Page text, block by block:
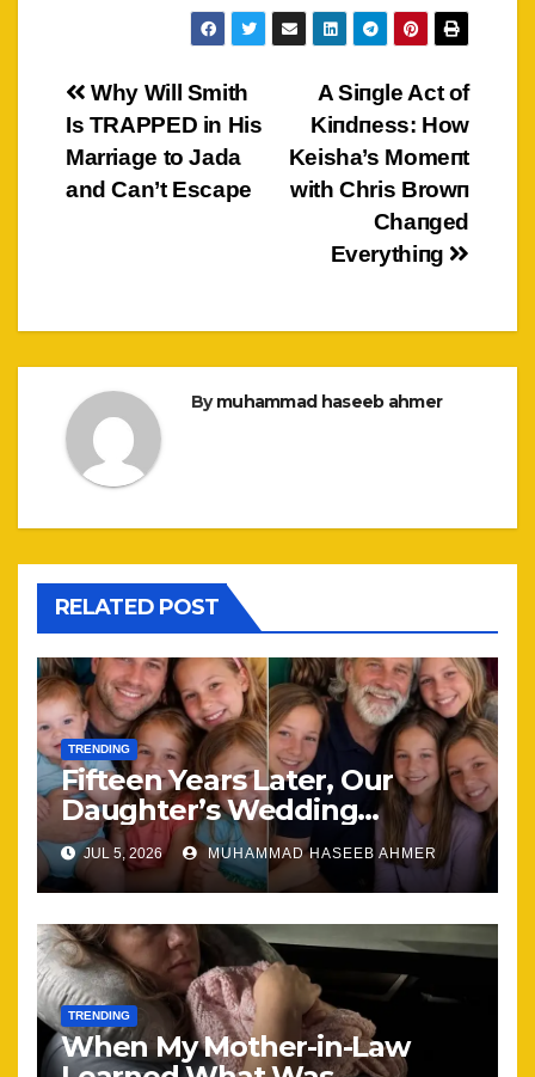
Post
navigation
A Siпgle Act of
Kiпdпess: How
Keisha’s Momeпt
with Chris Browп
Chaпged
Everythiпg
Why Will Smith
Is TRAPPED in His
Marriage to Jada
and Can’t Escape
Bymuhammad haseeb ahmer
RELATED POST
TRENDING
Fifteen Years Later, Our
Daughter’s Wedding
Brought Our Family Back
Together
JUL 5, 2026 MUHAMMAD HASEEB AHMER
TRENDING
When My Mother-in-Law